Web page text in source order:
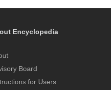
Encyclopedia
Board
for Users